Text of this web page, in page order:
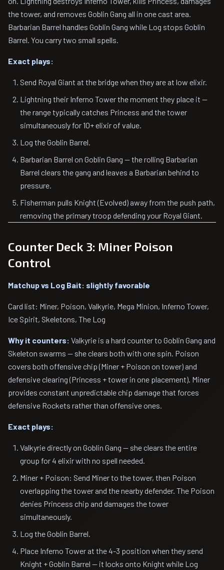
the tower, and removes Goblin Gang all in one cast area.
Barbarian Barrel handles Goblin Gang while Log stops Goblin
Barrel. You carry two small spells.
Exact plays:
Send Royal Giant at the bridge when they are at low elixir.
Lightning their Inferno Tower the moment they place it —
the range typically catches Princess and the tower
simultaneously for 10+ elixir of value.
Log the Goblin Barrel.
Barbarian Barrel on Goblin Gang — the rolling Barbarian
Barrel clears the gang and leaves a Barbarian behind to
pressure.
Fisherman pulls Knight (Evolved) away from the push path,
removing the primary troop defending your Royal Giant.
Counter Deck 3: Miner Poison
Control
Matchup vs Log Bait: slightly favorable
Card list: Miner, Poison, Valkyrie, Mega Minion, Inferno Tower,
Ice Spirit, Skeletons, The Log
Why it counters: Valkyrie is a hard counter to Goblin Gang and
Skeleton swarms — she clears both with one spin. Poison
covers both offensive chip (Miner + Poison on tower) and
defensive clearing (Princess + tower in one placement). Miner
provides constant unpredictable chip damage that forces
defensive Rockets rather than offensive ones.
Exact plays:
Valkyrie directly on Goblin Gang — she clears the entire
group for 4 elixir with no spell needed.
Miner + Poison: Send Miner to the tower, then Poison
overlapping the tower and the nearby defender. The Poison
denies Princess chip and damages the tower
simultaneously.
Log the Goblin Barrel.
Place Inferno Tower at the 4-3 position when they send
Knight + Goblin Barrel — it locks onto Knight while Log